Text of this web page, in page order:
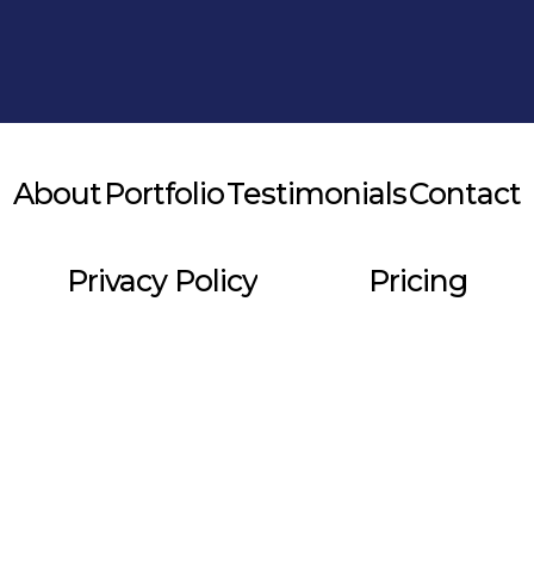
AboutPortfolioTestimonialsContact
Privacy Policy Pricing